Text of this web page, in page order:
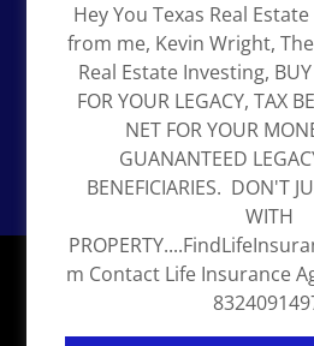
THE BLACK
INVESTORS
Hey You Texas Real
from me, Kevin Wright,
Real Estate Investing, BUY
FOR YOUR LEGACY, TAX
NET FOR YOUR
GUANANTEED
BENEFICIARIES. DON'T
WITH
m Contact Life Insurance